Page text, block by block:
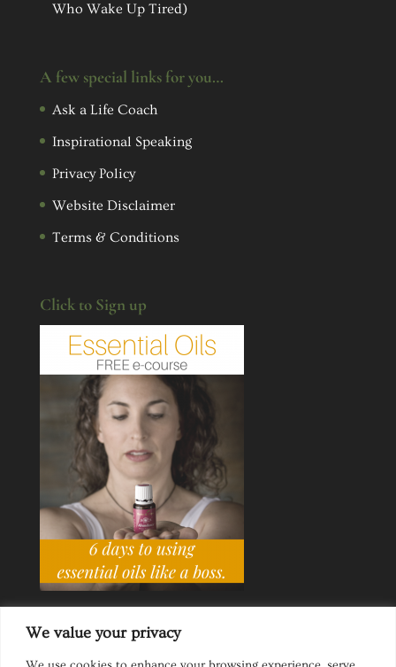
We value your privacy
Who Wake Up Tired)
A few special links for you…
Ask a Life Coach
Inspirational Speaking
Privacy Policy
Website Disclaimer
Terms & Conditions
Click to Sign up